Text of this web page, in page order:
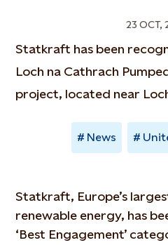
23 OCT,
Statkraft has been
Loch na Cathrach
project, located near
News
Statkraft, Europe’s
renewable energy, has
‘Best Engagement’